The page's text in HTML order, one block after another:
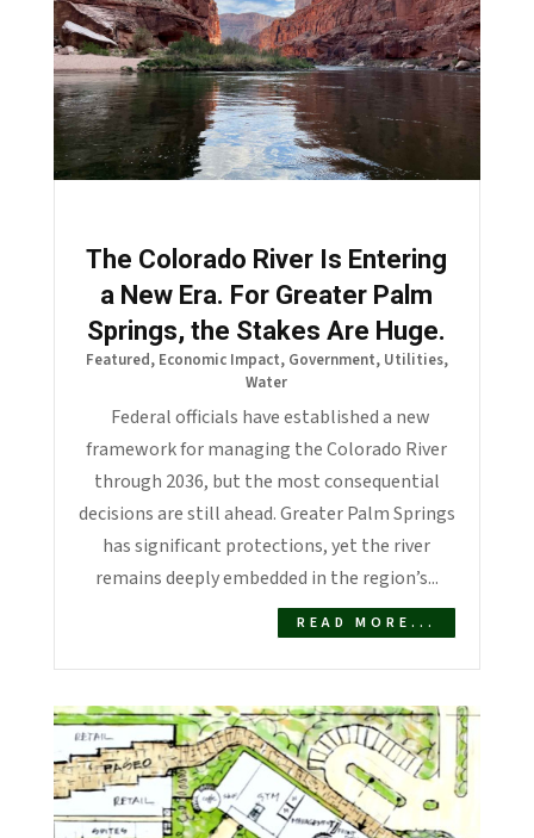
The Colorado River Is Entering
a New Era. For Greater Palm
Springs, the Stakes Are Huge.
Featured, Economic Impact, Government, Utilities,
Water
Federal officials have established a new
framework for managing the Colorado River
through 2036, but the most consequential
decisions are still ahead. Greater Palm Springs
has significant protections, yet the river
remains deeply embedded in the region’s...
READ MORE...